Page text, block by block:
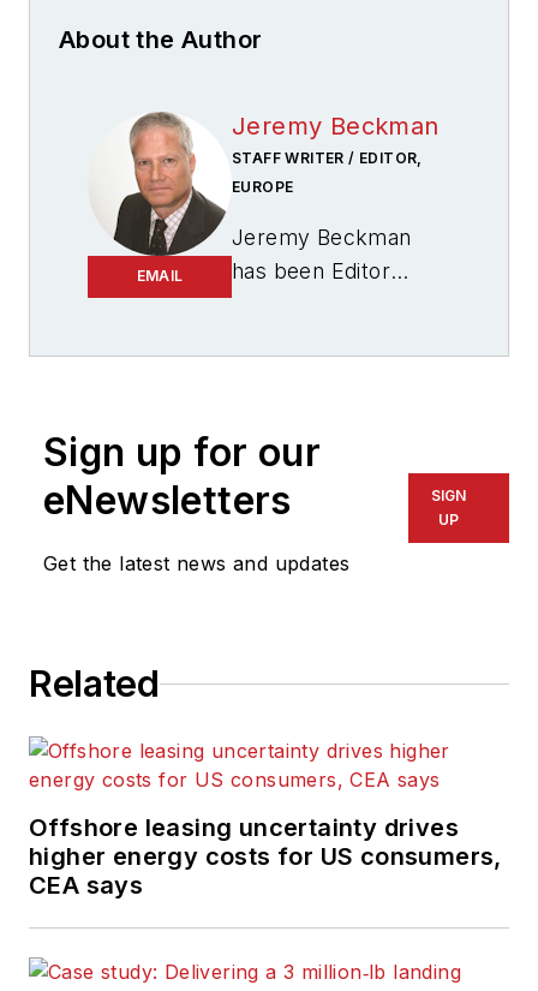
About the Author
EMAIL
Jeremy Beckman
STAFF WRITER / EDITOR,
EUROPE
Jeremy Beckman
has been Editor
journalist for eight
years, working for a
variety of
computing and
both in the NW
Europe offshore
He also writes
exploration and
Sign up for our
eNewsletters
Get the latest news and updates
SIGN
UP
Related
Offshore leasing uncertainty drives
higher energy costs for US consumers,
CEA says